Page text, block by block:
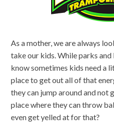
As a mother, we are always
take our kids. While parks and
know sometimes kids need a
place to get out all of that
they can jump around and not
place where they can throw
even get yelled at for that?